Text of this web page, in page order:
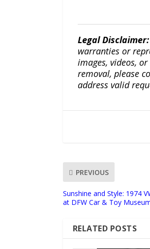
Legal Disclaimer:
warranties or
images, videos,
removal, please
address valid
PREVIOUS
Sunshine and Style: 1974
at DFW Car & Toy
RELATED POSTS